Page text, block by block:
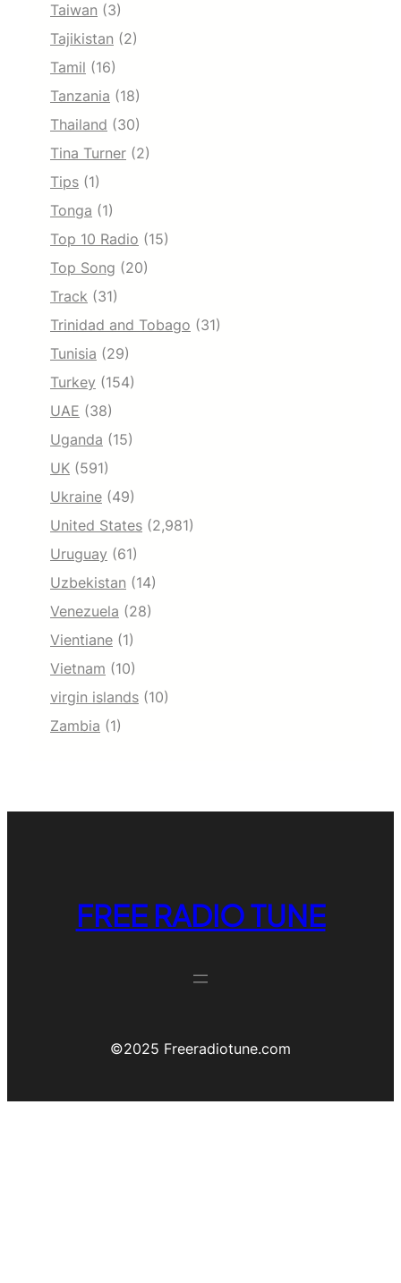
Taiwan (3)
Tajikistan (2)
Tamil (16)
Tanzania (18)
Thailand (30)
Tina Turner (2)
Tips (1)
Tonga (1)
Top 10 Radio (15)
Top Song (20)
Track (31)
Trinidad and Tobago (31)
Tunisia (29)
Turkey (154)
UAE (38)
Uganda (15)
UK (591)
Ukraine (49)
United States (2,981)
Uruguay (61)
Uzbekistan (14)
Venezuela (28)
Vientiane (1)
Vietnam (10)
virgin islands (10)
Zambia (1)
FREE RADIO TUNE
©️2025 Freeradiotune.com